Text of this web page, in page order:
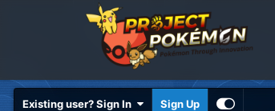
Existing user? Sign In Sign Up